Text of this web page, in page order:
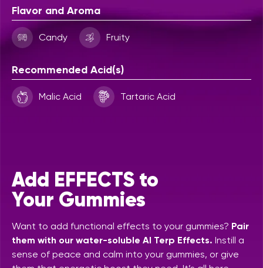
Flavor and Aroma
Candy Fruity
Recommended Acid(s)
Malic Acid Tartaric Acid
Add EFFECTS to
Your Gummies
Want to add functional effects to your gummies? Pair
them with our water-soluble AI Terp Effects. Instill a
sense of peace and calm into your gummies, or give